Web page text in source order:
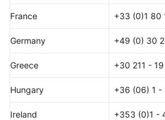
France +33 (0)1 80
Germany +49 (0) 30
Greece +30 211 -
Hungary +36 (06) 1
Ireland +353 (0)1 -